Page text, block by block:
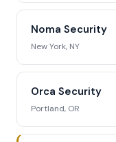
Noma Security
New York, NY
Orca Security
Portland, OR